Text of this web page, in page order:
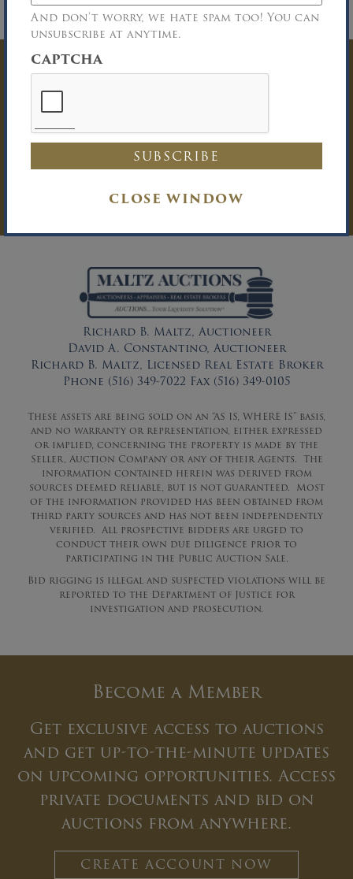
And don’t worry, we hate spam too! You can
unsubscribe at anytime.
CAPTCHA
CLOSE WINDOW
on Premises
Have Questions? Get
You must be logged in to send an
Auction Inquiry.
LOG IN
Richard B. Maltz, Auctioneer
David A. Constantino, Auctioneer
Richard B. Maltz, Licensed Real Estate Broker
Phone (516) 349-7022 Fax (516) 349-0105
These assets are being sold on an “AS IS, WHERE IS” basis,
and no warranty or representation, either expressed
or implied, concerning the property is made by the
Seller, Auction Company or any of their Agents. The
information contained herein was derived from
sources deemed reliable, but is not guaranteed. Most
of the information provided has been obtained from
third party sources and has not been independently
verified. All prospective bidders are urged to
conduct their own due diligence prior to
participating in the Public Auction Sale.
Bid rigging is illegal and suspected violations will be
reported to the Department of Justice for
investigation and prosecution.
Become a Member
Get exclusive access to auctions
and get up-to-the-minute updates
on upcoming opportunities. Access
private documents and bid on
auctions from anywhere.
CREATE ACCOUNT NOW